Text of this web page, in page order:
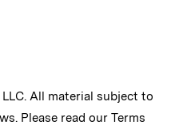
All material subject to
Please read our Terms